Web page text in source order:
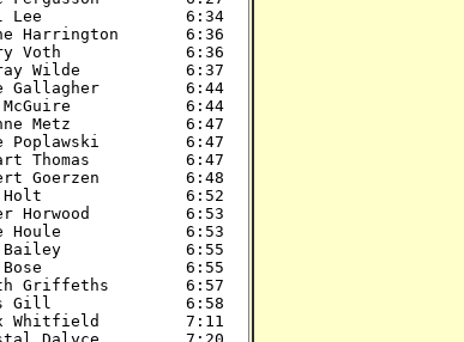
Lee               6:34
Harrington       6:36
Voth             6:36
Wilde           6:37
Gallagher         6:44
McGuire            6:44
Metz            6:47
Poplawski         6:47
Thomas          6:47
Goerzen         6:48
Holt               6:52
Horwood          6:53
Houle             6:53
Bailey             6:55
Bose               6:55
Griffeths        6:57
Gill              6:58
Whitfield         7:11